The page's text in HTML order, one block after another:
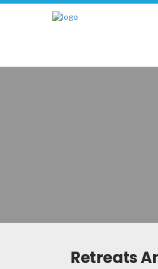
Retreats